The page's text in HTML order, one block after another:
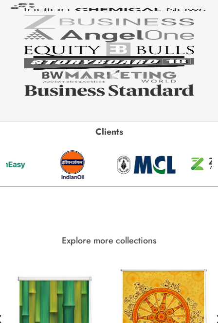
Clients
Explore more collections